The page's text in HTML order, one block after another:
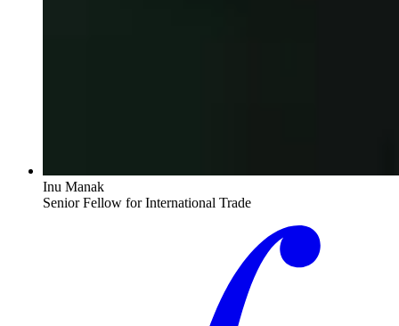
Inu Manak
Senior Fellow for International Trade